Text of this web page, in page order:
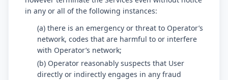
in any or all of the following instances:
(a) there is an emergency or threat to Operator’s
network, codes that are harmful to or interfere
with Operator’s network;
(b) Operator reasonably suspects that User
directly or indirectly engages in any fraud